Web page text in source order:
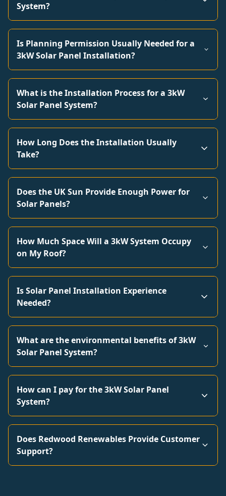
System?
Is Planning Permission Usually Needed for a
3kW Solar Panel Installation?
What is the Installation Process for a 3kW
Solar Panel System?
How Long Does the Installation Usually
Take?
Does the UK Sun Provide Enough Power for
Solar Panels?
How Much Space Will a 3kW System Occupy
on My Roof?
Is Solar Panel Installation Experience
Needed?
What are the environmental benefits of 3kW
Solar Panel System?
How can I pay for the 3kW Solar Panel
System?
Does Redwood Renewables Provide Customer
Support?